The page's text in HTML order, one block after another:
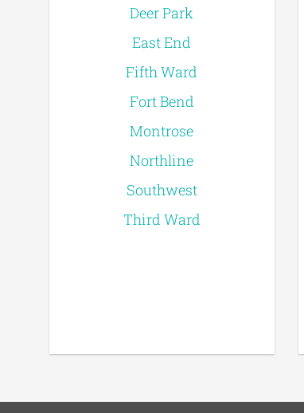
Deer Park
East End
Fifth Ward
Fort Bend
Montrose
Northline
Southwest
Third Ward